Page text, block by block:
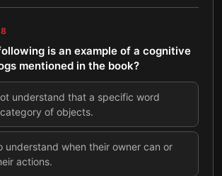
8
is an example of a cognitive
mentioned in the book?
understand that a specific word
of objects.
understand when their owner can or
actions.